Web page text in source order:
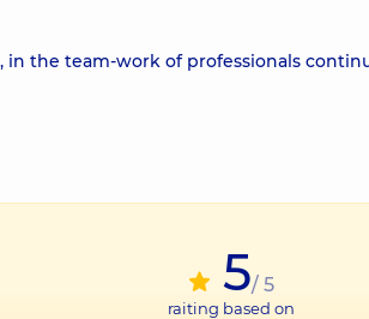
the team-work of professionals
5/ 5
raiting based on